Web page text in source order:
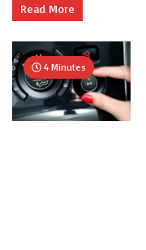
Read More
4 Minutes